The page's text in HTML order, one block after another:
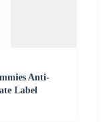
Anti-
Label